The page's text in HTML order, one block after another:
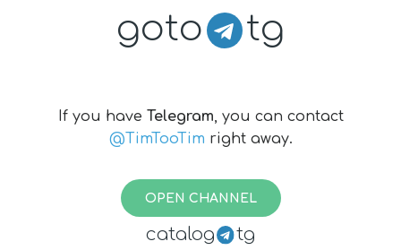
goto tg
If you have Telegram, you can contact
@TimTooTim right away.
OPEN CHANNEL
catalog
tg